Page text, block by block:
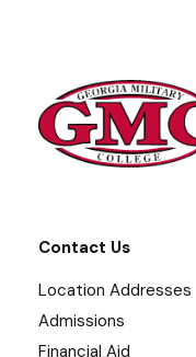
Contact Us
Location Addresses
Admissions
Financial Aid